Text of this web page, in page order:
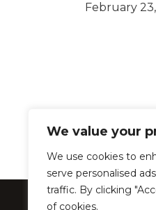
We value your
We use cookies to
serve personalised
traffic. By clicking
of cookies.
February